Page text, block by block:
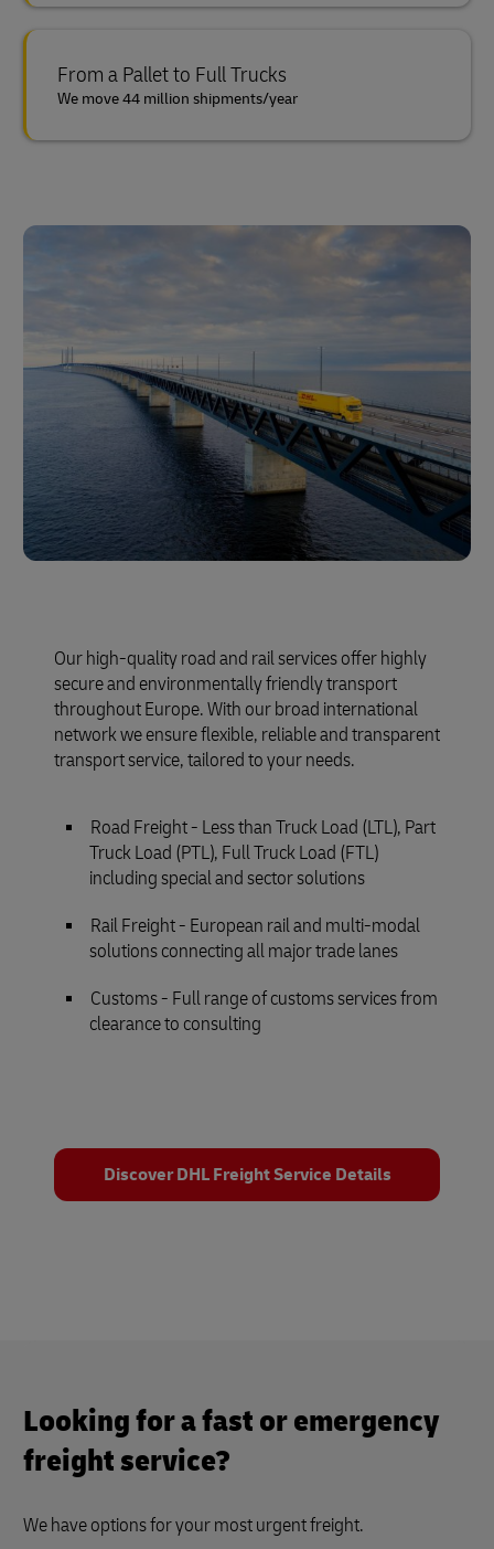
From a Pallet to Full Trucks
We move 44 million shipments/year
Our high-quality road and rail services offer highly
secure and environmentally friendly transport
throughout Europe. With our broad international
network we ensure flexible, reliable and transparent
transport service, tailored to your needs.
Road Freight - Less than Truck Load (LTL), Part
Truck Load (PTL), Full Truck Load (FTL)
including special and sector solutions
Rail Freight - European rail and multi-modal
solutions connecting all major trade lanes
Customs - Full range of customs services from
clearance to consulting
Discover DHL Freight Service Details
Looking for a fast or emergency
freight service?
We have options for your most urgent freight.